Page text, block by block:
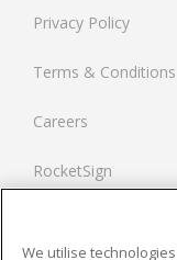
Netherlands
France
Privacy Policy
Terms & Conditions
Careers
RocketSign
We utilise